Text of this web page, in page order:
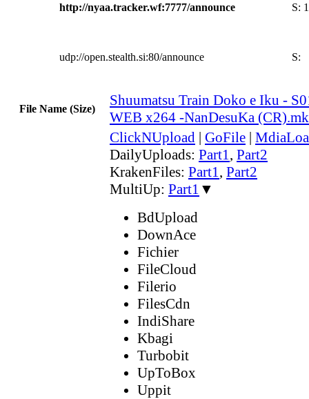
http://nyaa.tracker.wf:7777/announce S:
udp://open.stealth.si:80/announce S:
File Name (Size)
Shuumatsu Train Doko e Iku -
WEB x264 -NanDesuKa
ClickNUpload | GoFile |
DailyUploads: Part1, Part2
KrakenFiles: Part1, Part2
MultiUp: Part1 ▼
BdUpload
DownAce
Fichier
FileCloud
Filerio
FilesCdn
IndiShare
Kbagi
Turbobit
UpToBox
Uppit